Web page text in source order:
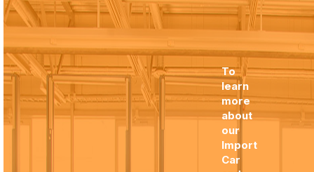
To
learn
more
about
our
Import
Car